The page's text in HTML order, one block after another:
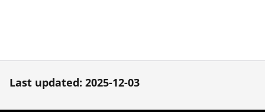
Last updated: 2025-12-03